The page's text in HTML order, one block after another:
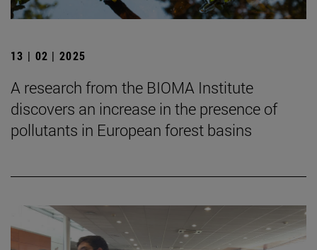
13 | 02 | 2025
A research from the BIOMA Institute
discovers an increase in the presence of
pollutants in European forest basins